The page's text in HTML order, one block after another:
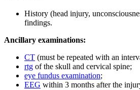
History (head injury,
findings.
Ancillary examinations:
CT (must be repeated with an
rtg of the skull and cervical spine;
eye fundus examination;
EEG within 3 months after the